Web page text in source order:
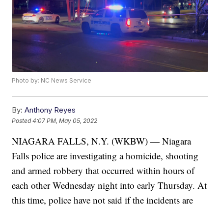
Photo by: NC News Service
By: Anthony Reyes
Posted4:07 PM, May 05, 2022
NIAGARA FALLS, N.Y. (WKBW) — Niagara
Falls police are investigating a homicide, shooting
and armed robbery that occurred within hours of
each other Wednesday night into early Thursday. At
this time, police have not said if the incidents are